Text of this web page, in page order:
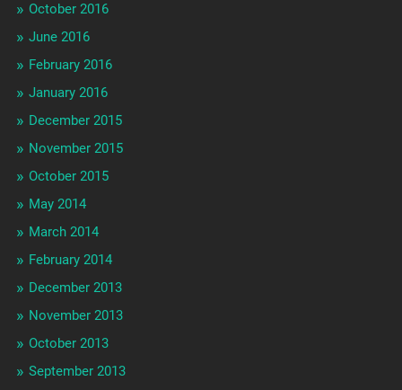
October 2016
June 2016
February 2016
January 2016
December 2015
November 2015
October 2015
May 2014
March 2014
February 2014
December 2013
November 2013
October 2013
September 2013